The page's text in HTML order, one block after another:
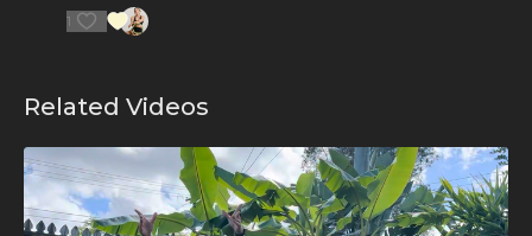
1
Related Videos